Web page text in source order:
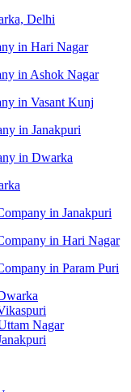
Delhi
in Hari Nagar
in Ashok Nagar
in Vasant Kunj
in Janakpuri
in Dwarka
in Janakpuri
in Hari Nagar
in Param Puri
Nagar